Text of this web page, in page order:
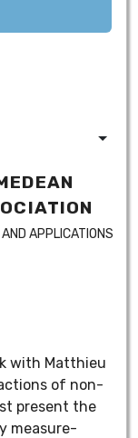
APPLICATIONS
with Matthieu
of non-
present the
measure-